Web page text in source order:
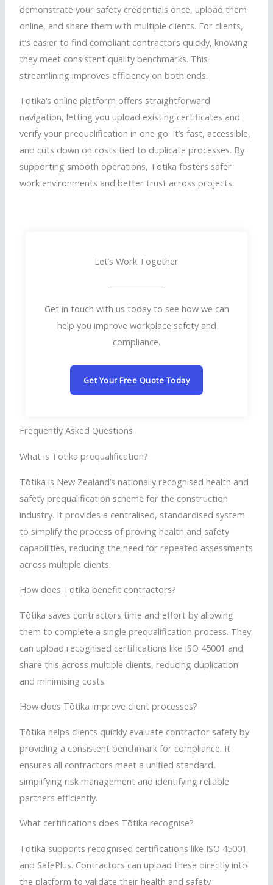
demonstrate your safety credentials once, upload them
online, and share them with multiple clients. For clients,
it’s easier to find compliant contractors quickly, knowing
they meet consistent quality benchmarks. This
streamlining improves efficiency on both ends.
Tōtika‘s online platform offers straightforward
navigation, letting you upload existing certificates and
verify your prequalification in one go. It’s fast, accessible,
and cuts down on costs tied to duplicate processes. By
supporting smooth operations, Tōtika fosters safer
work environments and better trust across projects.
Let’s Work Together
Get in touch with us today to see how we can
help you improve workplace safety and
compliance.
Get Your Free Quote Today
Frequently Asked Questions
What is Tōtika prequalification?
Tōtika is New Zealand’s nationallyrecognised health and
safety prequalification scheme for the construction
industry. It provides a centralised, standardised system
to simplify the process of proving health and safety
capabilities, reducing the need for repeated assessments
across multiple clients.
How does Tōtika benefit contractors?
Tōtika saves contractors time and effort by allowing
them to complete a single prequalification process. They
can uploadrecognised certifications like ISO 45001 and
share this across multiple clients, reducing duplication
andminimising costs.
How does Tōtika improve client processes?
Tōtika helps clients quickly evaluate contractor safety by
providing a consistent benchmark for compliance. It
ensures all contractors meet a unified standard,
simplifying risk management and identifying reliable
partners efficiently.
What certifications does Tōtika recognise?
Tōtika supportsrecognised certifications like ISO 45001
and SafePlus. Contractors can upload these directly into
the platform to validate their health and safety